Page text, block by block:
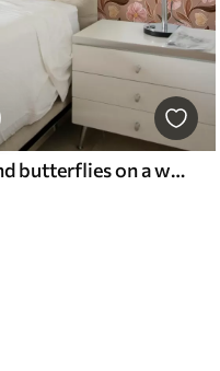
Pink flowers and butterflies on a warm brown background